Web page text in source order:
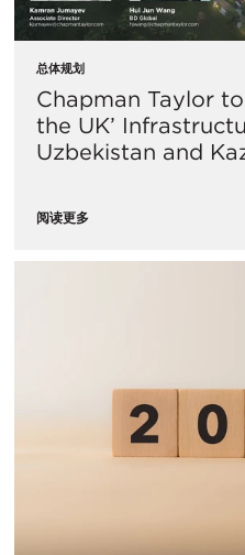
总体规划
Chapman Taylor
the UK’
Uzbekistan and
阅读更多